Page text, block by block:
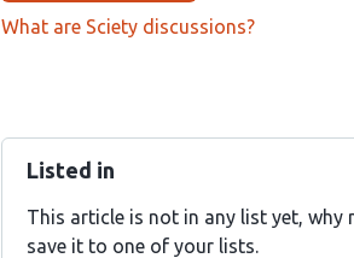
What are Sciety discussions?
Listed in
This article is not in any list yet, why
save it to one of your lists.